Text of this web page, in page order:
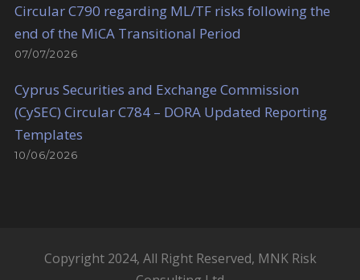
Circular C790 regarding ML/TF risks following the
end of the MiCA Transitional Period
07/07/2026
Cyprus Securities and Exchange Commission
(CySEC) Circular C784 – DORA Updated Reporting
Templates
10/06/2026
Copyright 2024, All Right Reserved, MNK Risk